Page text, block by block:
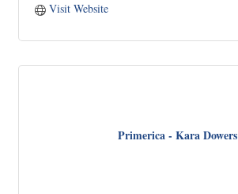
Visit Website
Primerica - Kara Dowers